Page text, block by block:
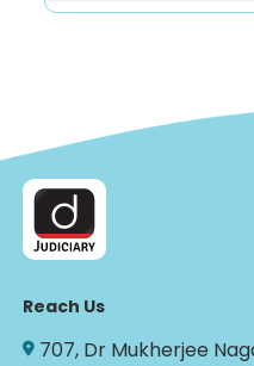
Reach Us
707, Dr Mukherjee